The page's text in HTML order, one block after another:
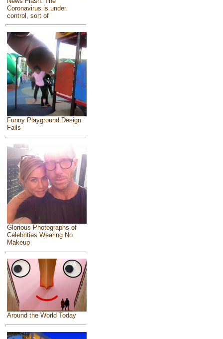
Coronavirus is under
control, sort of
Funny Playground Design
Fails
Glorious Photographs of
Celebrities Wearing No
Makeup
Around the World Today